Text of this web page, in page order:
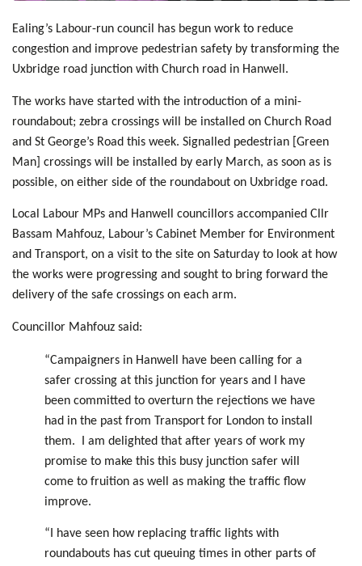
Ealing’s Labour-run council has begun work to reduce
congestion and improve pedestrian safety by transforming the
Uxbridge road junction with Church road in Hanwell.
The works have started with the introduction of a mini-
roundabout; zebra crossings will be installed on Church Road
and St George’s Road this week. Signalled pedestrian [Green
Man] crossings will be installed by early March, as soon as is
possible, on either side of the roundabout on Uxbridge road.
Local Labour MPs and Hanwell councillors accompanied Cllr
Bassam Mahfouz, Labour’s Cabinet Member for Environment
and Transport, on a visit to the site on Saturday to look at how
the works were progressing and sought to bring forward the
delivery of the safe crossings on each arm.
Councillor Mahfouz said:
“Campaigners in Hanwell have been calling for a
safer crossing at this junction for years and I have
been committed to overturn the rejections we have
had in the past from Transport for London to install
them. I am delighted that after years of work my
promise to make this this busy junction safer will
come to fruition as well as making the traffic flow
improve.
“I have seen how replacing traffic lights with
roundabouts has cut queuing times in other parts of